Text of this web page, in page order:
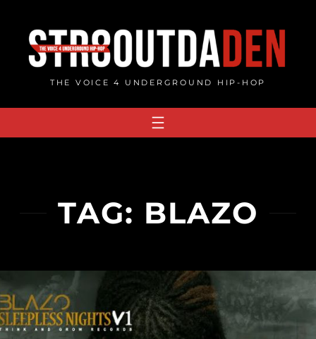
content
THE VOICE 4 UNDERGROUND HIP-HOP
TAG: BLAZO